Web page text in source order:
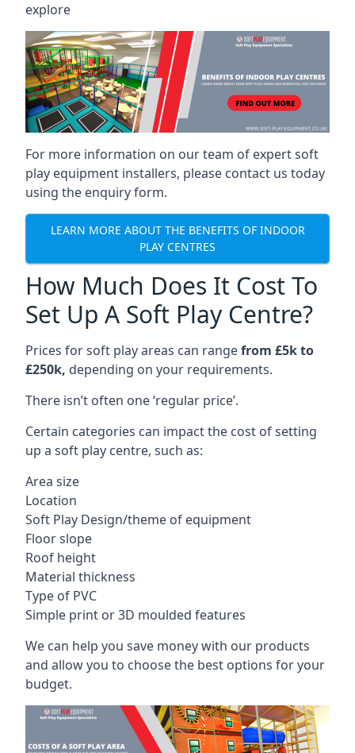
explore
For more information on our team of expert soft
play equipment installers, please contact us today
using the enquiry form.
LEARN MORE ABOUT THE BENEFITS OF INDOOR
PLAY CENTRES
How Much Does It Cost To
Set Up A Soft Play Centre?
Prices for soft play areas can rangefrom £5k to
£250k, depending on your requirements.
There isn’t often one ‘regular price’.
Certain categories can impact the cost of setting
up a soft play centre, such as:
Area size
Location
Soft Play Design/theme of equipment
Floor slope
Roof height
Material thickness
Type of PVC
Simple print or 3D moulded features
We can help you save money with our products
and allow you to choose the best options for your
budget.